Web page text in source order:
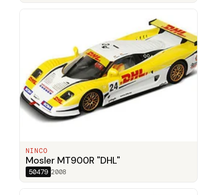
NINCO
Mosler MT900R "DHL"
50479 2008